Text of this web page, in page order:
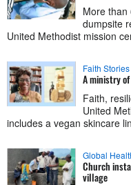
More than
dumpsite
United Methodist mission
Faith Stories
A ministry
Faith,
United
includes a vegan skincare
Global
Church
village